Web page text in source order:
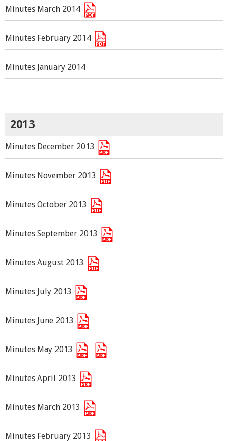
Minutes March 2014
Minutes February 2014
Minutes January 2014
2013
Minutes December 2013
Minutes November 2013
Minutes October 2013
Minutes September 2013
Minutes August 2013
Minutes July 2013
Minutes June 2013
Minutes May 2013
Minutes April 2013
Minutes March 2013
Minutes February 2013